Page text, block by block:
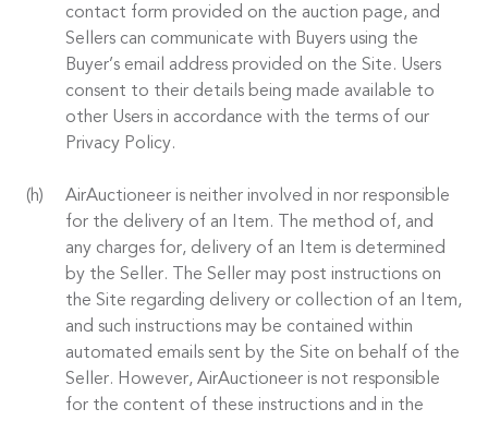
contact form provided on the auction page, and
Sellers can communicate with Buyers using the
Buyer’s email address provided on the Site. Users
consent to their details being made available to
other Users in accordance with the terms of our
Privacy Policy.
AirAuctioneer is neither involved in nor responsible
for the delivery of an Item. The method of, and
any charges for, delivery of an Item is determined
by the Seller. The Seller may post instructions on
the Site regarding delivery or collection of an Item,
and such instructions may be contained within
automated emails sent by the Site on behalf of the
Seller. However, AirAuctioneer is not responsible
for the content of these instructions and in the